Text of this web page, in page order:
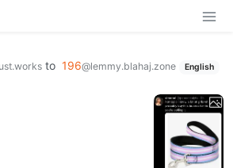
to 196@lemmy.blahaj.zone English